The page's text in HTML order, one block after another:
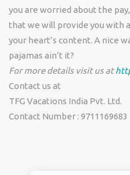
you are worried about the
that we will provide you with
your heart’s content. A nice
pajamas ain’t it?
For more details visit us at
Contact us at
TFG Vacations India Pvt. Ltd.
Contact Number : 9711169683